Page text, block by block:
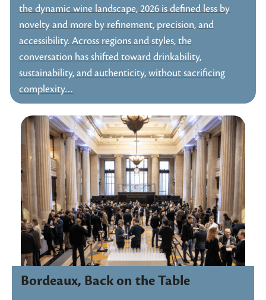
the dynamic wine landscape, 2026 is defined less by
novelty and more by refinement, precision, and
accessibility. Across regions and styles, the
conversation has shifted toward drinkability,
sustainability, and authenticity, without sacrificing
complexity…
Bordeaux, Back on the Table